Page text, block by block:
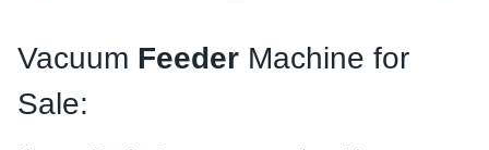
Vacuum Feeder Machine for
Sale: